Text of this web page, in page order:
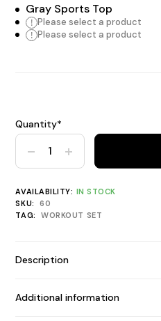
Gray Sports Top
! Please select a product
! Please select a product
Quantity*
Home Gym Bundle quantity
AVAILABILITY: IN STOCK
SKU:
60
TAG:
WORKOUT SET
Description
Additional information